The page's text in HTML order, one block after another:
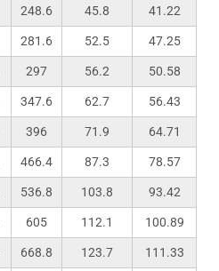
248.6 45.8 41.22
281.6 52.5 47.25
297 56.2 50.58
347.6 62.7 56.43
396 71.9 64.71
466.4 87.3 78.57
536.8 103.8 93.42
605 112.1 100.89
668.8 123.7 111.33